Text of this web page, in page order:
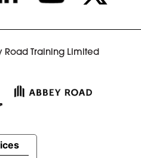
Road Training Limited